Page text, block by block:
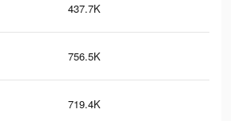
437.7K
756.5K
719.4K